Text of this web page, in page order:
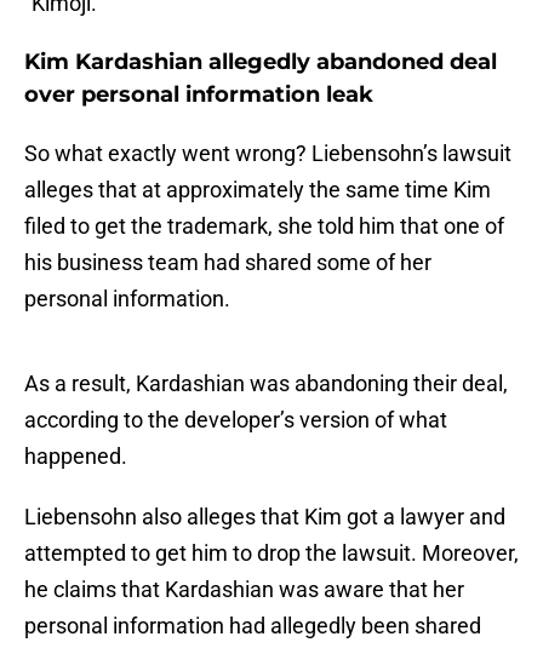
Kim Kardashian allegedly abandoned deal
over personal information leak
So what exactly went wrong? Liebensohn’s lawsuit
alleges that at approximately the same time Kim
filed to get the trademark, she told him that one of
his business team had shared some of her
personal information.
As a result, Kardashian was abandoning their deal,
according to the developer’s version of what
happened.
Liebensohn also alleges that Kim got a lawyer and
attempted to get him to drop the lawsuit. Moreover,
he claims that Kardashian was aware that her
personal information had allegedly been shared